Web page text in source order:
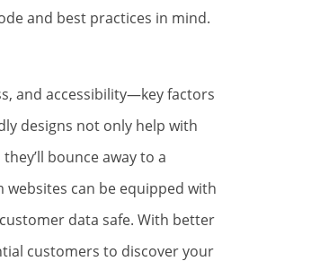
and best practices in mind.
and accessibility—key factors
designs not only help with
bounce away to a
websites can be equipped with
data safe. With better
customers to discover your